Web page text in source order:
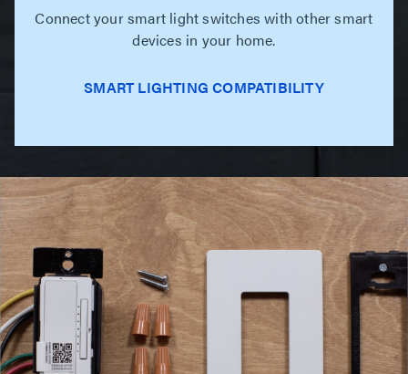
Connect your smart light switches with other smart
devices in your home.
SMART LIGHTING COMPATIBILITY